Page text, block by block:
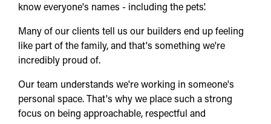
know everyone's names - including the pets'.
Many of our clients tell us our builders end up feeling
like part of the family, and that's something we're
incredibly proud of.
Our team understands we're working in someone's
personal space. That's why we place such a strong
focus on being approachable, respectful and